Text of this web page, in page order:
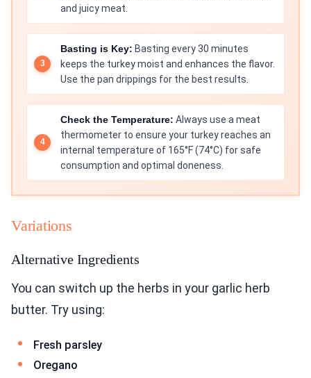
and juicy meat.
Basting is Key: Basting every 30 minutes
keeps the turkey moist and enhances the flavor.
Use the pan drippings for the best results.
Check the Temperature: Always use a meat
thermometer to ensure your turkey reaches an
internal temperature of 165°F (74°C) for safe
consumption and optimal doneness.
Variations
Alternative Ingredients
You can switch up the herbs in your garlic herb
butter. Try using:
Fresh parsley
Oregano